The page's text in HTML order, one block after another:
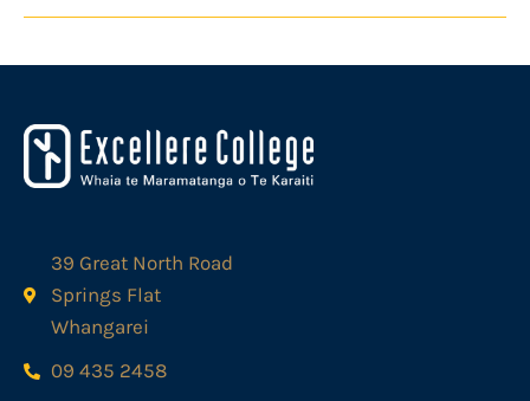
39 Great North Road
Springs Flat
Whangarei
09 435 2458